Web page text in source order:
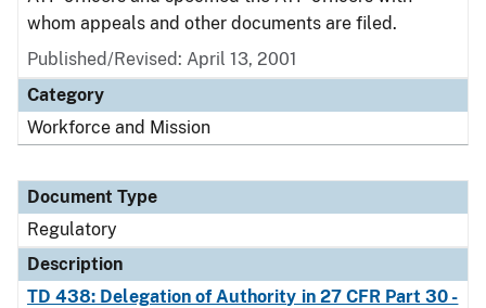
whom appeals and other documents are filed.
Published/Revised: April 13, 2001
Category
Workforce and Mission
Document Type
Regulatory
Description
TD 438: Delegation of Authority in 27 CFR Part 30 -